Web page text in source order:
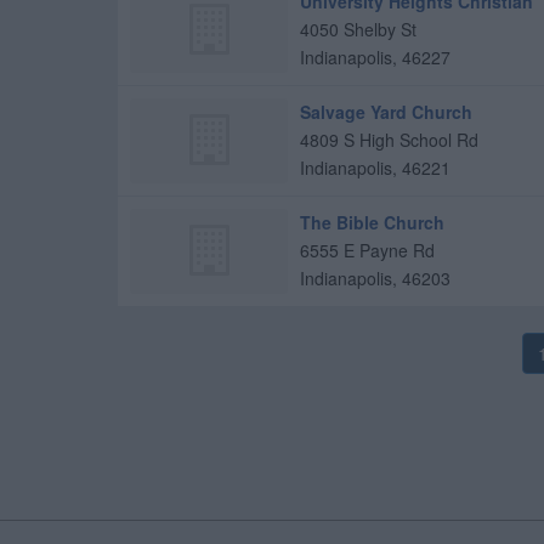
4050 Shelby St
Indianapolis, 46227
Salvage Yard Church
4809 S High School Rd
Indianapolis, 46221
The Bible Church
6555 E Payne Rd
Indianapolis, 46203
1